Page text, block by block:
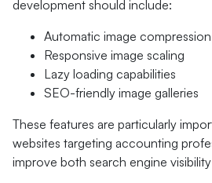
development should include:
Automatic image compression
Responsive image scaling
Lazy loading capabilities
SEO-friendly image galleries
These features are particularly
websites targeting accounting
improve both search engine